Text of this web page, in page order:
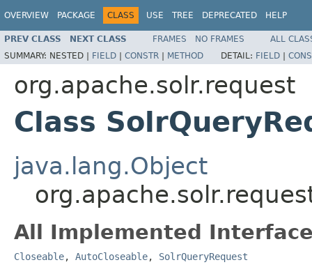
OVERVIEW PACKAGE CLASS USE TREE DEPRECATED HELP
PREV CLASS NEXT CLASS FRAMES NO FRAMES
ALL
SUMMARY: NESTED | FIELD | CONSTR | METHOD DETAIL: FIELD |
org.apache.solr.request
Class
java.lang.Object
All Implemented
Closeable, AutoCloseable, SolrQueryRequest